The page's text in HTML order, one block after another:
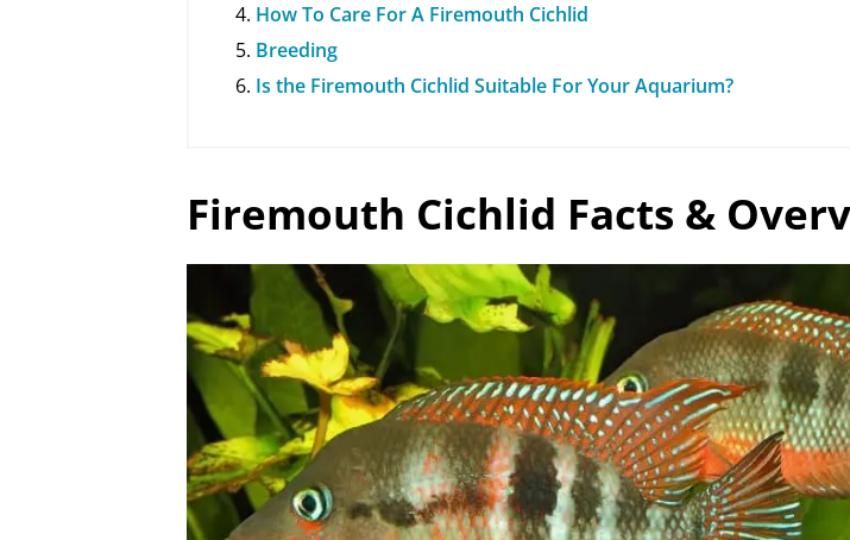
How To Care For A Firemouth Cichlid
Breeding
Is the Firemouth Cichlid Suitable For Your Aquarium?
Firemouth Cichlid Facts &